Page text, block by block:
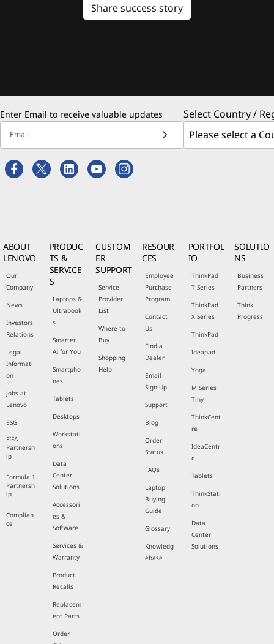
Share success story
Enter Email to receive valuable updates
Email
Select Country /
ABOUT
LENOVO
Our
Company
News
Investors
Relations
Legal
Informati
on
Jobs at
Lenovo
ESG
FIFA
Partnersh
ip
Formula 1
Partnersh
ip
Complian
ce
PRODUC
TS &
SERVICE
S
Laptops &
Ultrabook
s
Smarter
AI for You
Smartpho
nes
Tablets
Desktops
Workstati
ons
Data
Center
Solutions
Accessori
es &
Software
Services &
Warranty
Product
Recalls
Replacem
ent Parts
Order
CUSTOM
ER
SUPPORT
Service
Provider
List
Where to
Buy
Shopping
Help
RESOUR
CES
Employee
Purchase
Program
Contact
Us
Find a
Dealer
Email
Sign-Up
Support
Blog
Order
Status
FAQs
Laptop
Buying
Guide
Glossary
Knowledg
ebase
PORTFOL
IO
ThinkPad
T Series
ThinkPad
X Series
ThinkPad
Ideapad
Yoga
M Series
Tiny
ThinkCent
re
IdeaCentr
e
Tablets
ThinkStati
on
Data
Center
Solutions
SOLUTIO
NS
Business
Partners
Think
Progress